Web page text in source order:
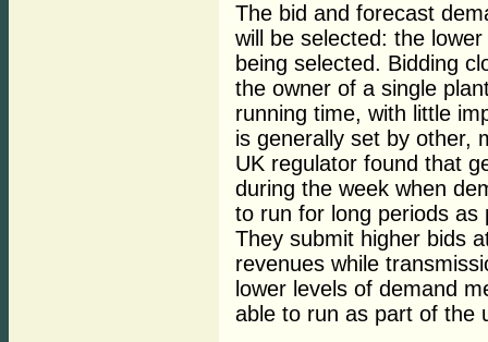
The bid and forecast
will be selected: the
being selected. Bidding
the owner of a single
running time, with little
is generally set by other,
UK regulator found that
during the week when
to run for long periods as
They submit higher bids
revenues while
lower levels of demand
able to run as part of the